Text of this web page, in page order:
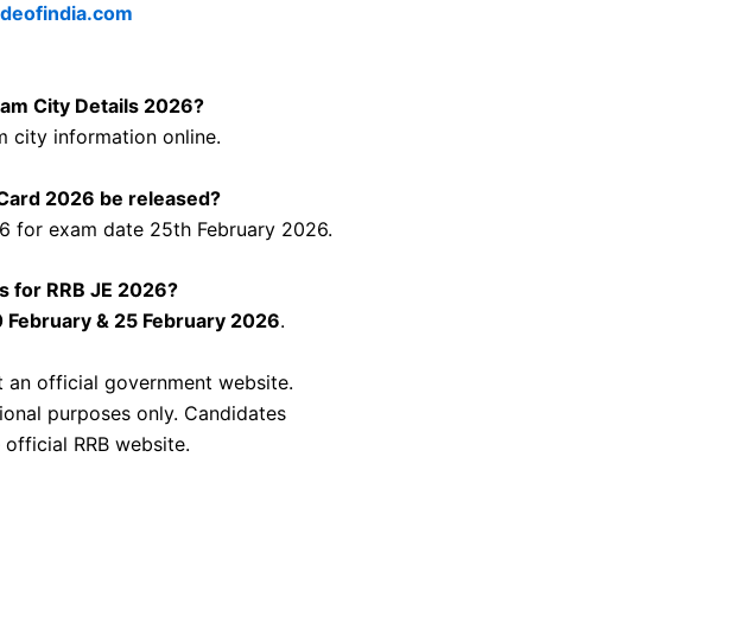
City Details 2026?
city information online.
2026 be released?
for exam date 25th February 2026.
for RRB JE 2026?
February & 25 February 2026.
an official government website.
purposes only. Candidates
RRB website.